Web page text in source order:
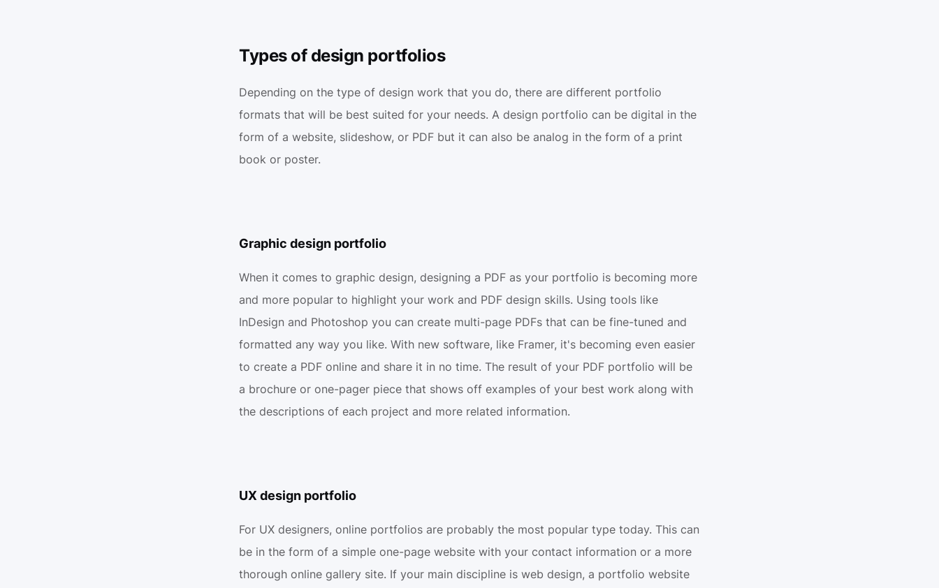
Types of design portfolios
Depending on the type of design work that you do, there are different portfolio
formats that will be best suited for your needs. A design portfolio can be digital in the
form of a website, slideshow, or PDF but it can also be analog in the form of a print
book or poster.
Graphic design portfolio
When it comes to graphic design, designing a PDF as your portfolio is becoming more
and more popular to highlight your work and PDF design skills. Using tools like
InDesign and Photoshop you can create multi-page PDFs that can be fine-tuned and
formatted any way you like. With new software, like Framer, it's becoming even easier
to create a PDF online and share it in no time. The result of your PDF portfolio will be
a brochure or one-pager piece that shows off examples of your best work along with
the descriptions of each project and more related information.
UX design portfolio
For UX designers, online portfolios are probably the most popular type today. This can
be in the form of a simple one-page website with your contact information or a more
thorough online gallery site. If your main discipline is web design, a portfolio website